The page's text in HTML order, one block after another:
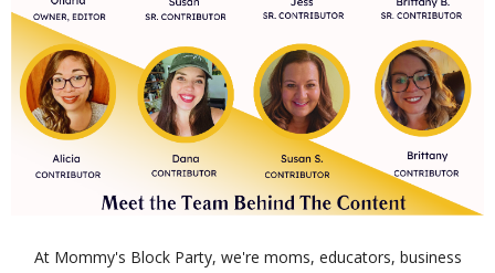
At Mommy's Block Party, we're moms, educators, business